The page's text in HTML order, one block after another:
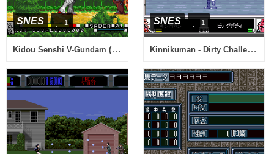
SNES 1
Kidou Senshi V-Gundam (Japan)
SNES 1
Kinnikuman - Dirty Challenger (Japan)